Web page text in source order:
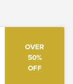
OVER
50%
OFF